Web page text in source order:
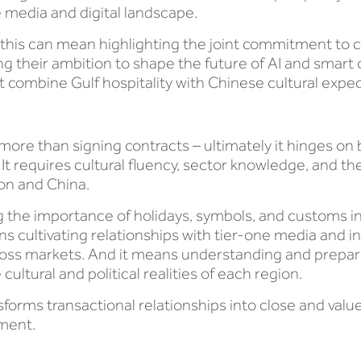
and digital landscape.
can mean highlighting the joint commitment to
their ambition to shape the future of AI and
combine Gulf hospitality with Chinese cultural
than signing contracts – ultimately it hinges
requires cultural fluency, sector knowledge, and
and China.
importance of holidays, symbols, and customs
cultivating relationships with tier-one media and
markets. And it means understanding and
and political realities of each region.
transactional relationships into close and